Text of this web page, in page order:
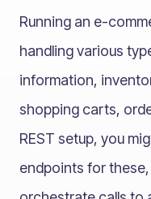
Running an e-
handling various
information,
shopping carts,
REST setup, you
endpoints for